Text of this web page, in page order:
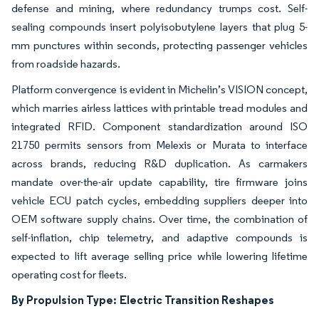
defense and mining, where redundancy trumps cost. Self-
sealing compounds insert polyisobutylene layers that plug 5-
mm punctures within seconds, protecting passenger vehicles
from roadside hazards.
Platform convergence is evident in Michelin’s VISION concept,
which marries airless lattices with printable tread modules and
integrated RFID. Component standardization around ISO
21750 permits sensors from Melexis or Murata to interface
across brands, reducing R&D duplication. As carmakers
mandate over-the-air update capability, tire firmware joins
vehicle ECU patch cycles, embedding suppliers deeper into
OEM software supply chains. Over time, the combination of
self-inflation, chip telemetry, and adaptive compounds is
expected to lift average selling price while lowering lifetime
operating cost for fleets.
By Propulsion Type: Electric Transition Reshapes